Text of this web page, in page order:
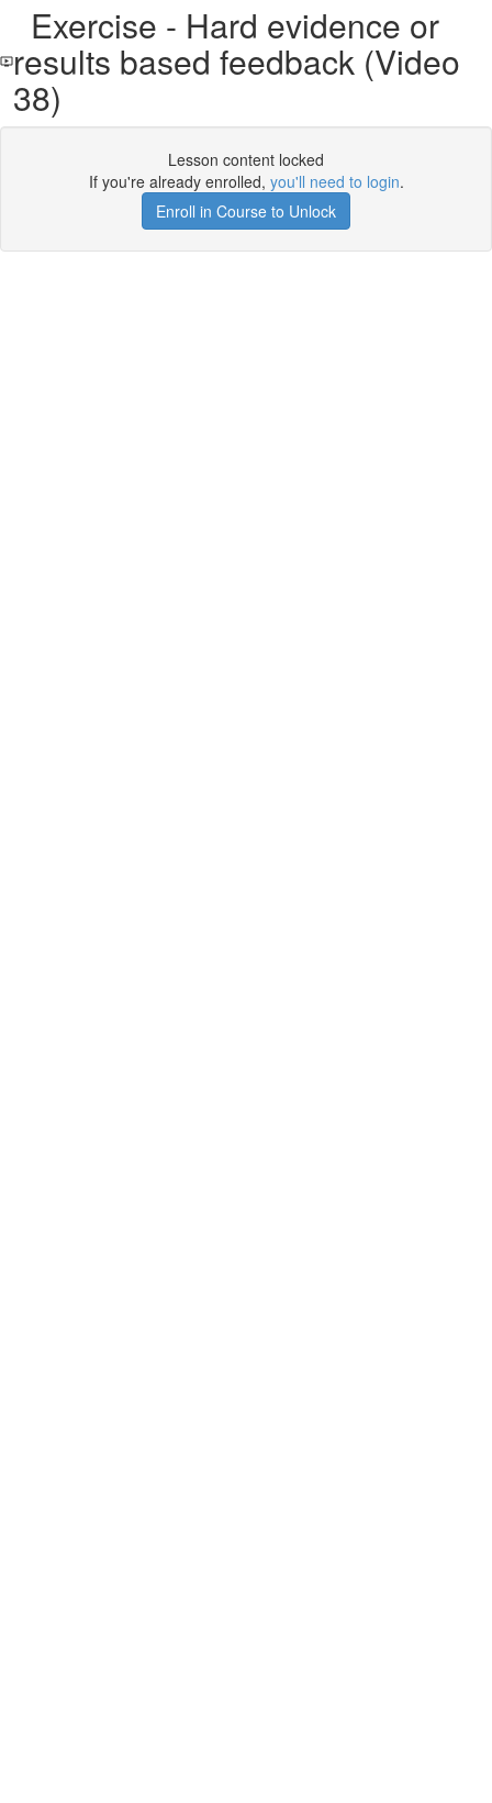
Exercise - Hard evidence or
results based feedback (Video
38)
Lesson content locked
If you're already enrolled, you'll need to login.
Enroll in Course to Unlock